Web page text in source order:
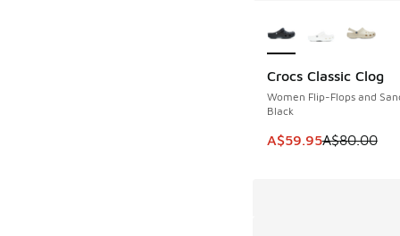
Crocs Classic Clog
Women Flip-Flops and
Black
This item is on sale.
A$59.95A$80.00
SAVE A$20